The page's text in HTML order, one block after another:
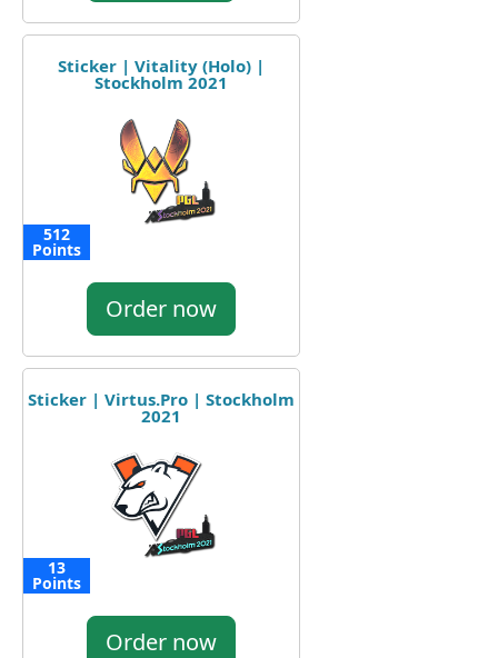
Sticker | Vitality (Holo) |
Stockholm 2021
512
Points
Order now
Sticker | Virtus.Pro | Stockholm
2021
13
Points
Order now